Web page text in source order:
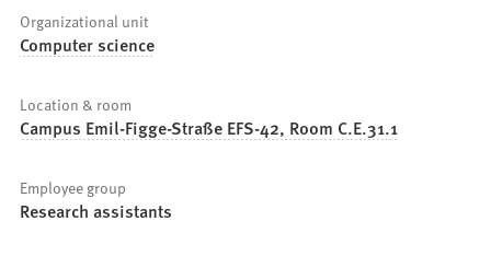
Organizational unit
Computer science
Location & room
Campus Emil-Figge-Straße EFS-42, Room C.E.31.1
Employee group
Research assistants